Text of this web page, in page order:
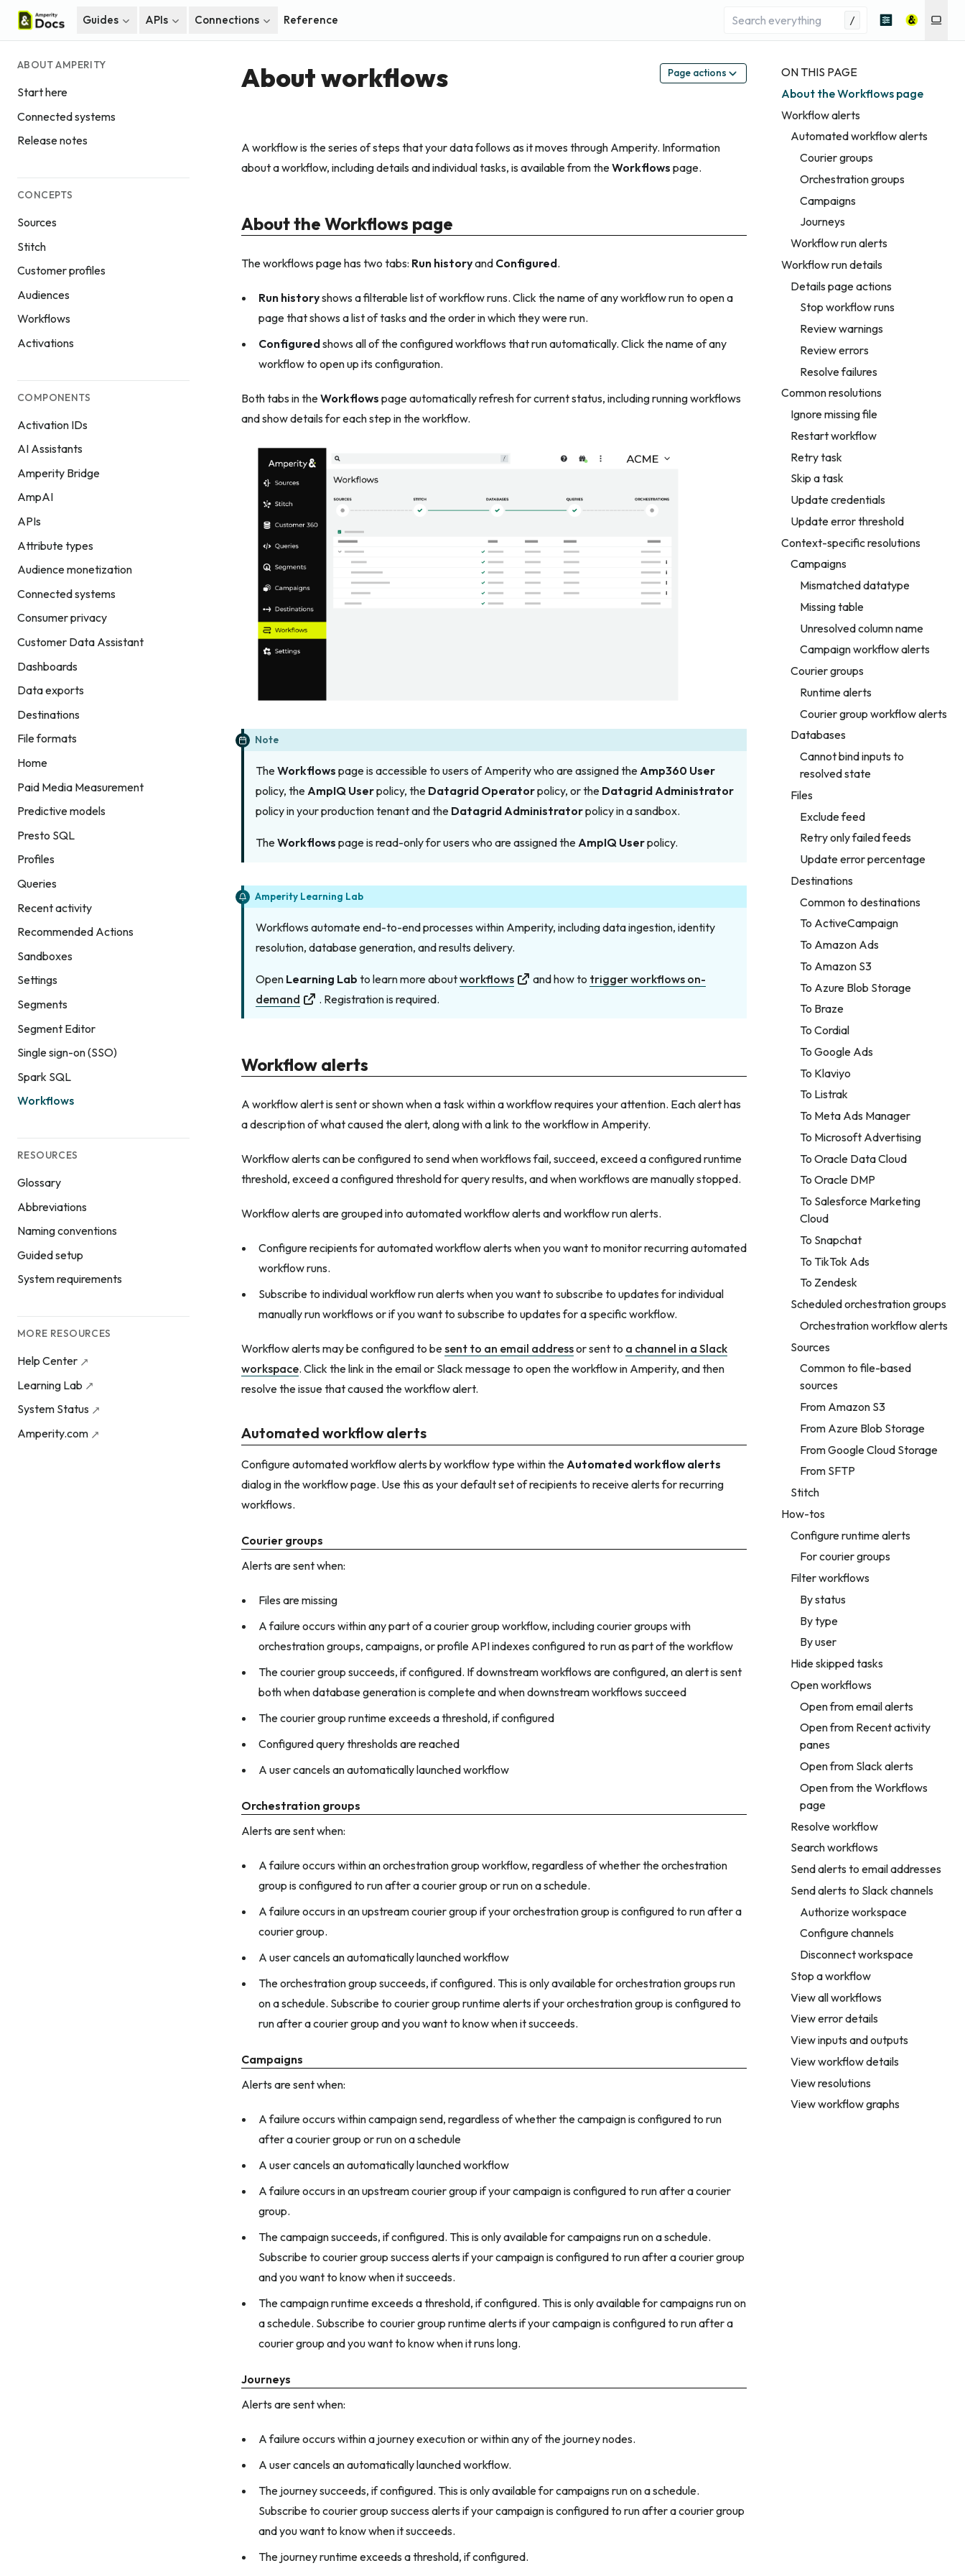
Guides APIs Connections Reference /
ABOUT AMPERITY
Start here
Connected systems
Release notes
CONCEPTS
Sources
Stitch
Customer profiles
Audiences
Workflows
Activations
COMPONENTS
Activation IDs
AI Assistants
Amperity Bridge
AmpAI
APIs
Attribute types
Audience monetization
Connected systems
Consumer privacy
Customer Data Assistant
Dashboards
Data exports
Destinations
File formats
Home
Paid Media Measurement
Predictive models
Presto SQL
Profiles
Queries
Recent activity
Recommended Actions
Sandboxes
Settings
Segments
Segment Editor
Single sign-on (SSO)
Spark SQL
Workflows
RESOURCES
Glossary
Abbreviations
Naming conventions
Guided setup
System requirements
MORE RESOURCES
Help Center
Learning Lab
System Status
Amperity.com
ON THIS PAGE
About the Workflows page
Workflow alerts
Automated workflow alerts
Courier groups
Orchestration groups
Campaigns
Journeys
Workflow run alerts
Workflow run details
Details page actions
Stop workflow runs
Review warnings
Review errors
Resolve failures
Common resolutions
Ignore missing file
Restart workflow
Retry task
Skip a task
Update credentials
Update error threshold
Context-specific resolutions
Campaigns
Mismatched datatype
Missing table
Unresolved column name
Campaign workflow alerts
Courier groups
Runtime alerts
Courier group workflow alerts
Databases
Cannot bind inputs to
resolved state
Files
Exclude feed
Retry only failed feeds
Update error percentage
Destinations
Common to destinations
To ActiveCampaign
To Amazon Ads
To Amazon S3
To Azure Blob Storage
To Braze
To Cordial
To Google Ads
To Klaviyo
To Listrak
To Meta Ads Manager
To Microsoft Advertising
To Oracle Data Cloud
To Oracle DMP
To Salesforce Marketing
Cloud
To Snapchat
To TikTok Ads
To Zendesk
Scheduled orchestration groups
Orchestration workflow alerts
Sources
Common to file-based
sources
From Amazon S3
From Azure Blob Storage
From Google Cloud Storage
From SFTP
Stitch
How-tos
Configure runtime alerts
For courier groups
Filter workflows
By status
By type
By user
Hide skipped tasks
Open workflows
Open from email alerts
Open from Recent activity
panes
Open from Slack alerts
Open from the Workflows
page
Resolve workflow
Search workflows
Send alerts to email addresses
Send alerts to Slack channels
Authorize workspace
Configure channels
Disconnect workspace
Stop a workflow
View all workflows
View error details
View inputs and outputs
View workflow details
View resolutions
View workflow graphs
About workflows Page actions
A workflow is the series of steps that your data follows as it moves through Amperity. Information
about a workflow, including details and individual tasks, is available from theWorkflows page.
About the Workflows page
The workflows page has two tabs: Run historyand Configured.
Run historyshows a filterable list of workflow runs. Click the name of any workflow run to open a
page that shows a list of tasks and the order in which they were run.
Configuredshows all of the configured workflows that run automatically. Click the name of any
workflow to open up its configuration.
Both tabs in theWorkflows page automatically refresh for current status, including running workflows
and show details for each step in the workflow.
Note
TheWorkflows page is accessible to users of Amperity who are assigned theAmp360 User
policy, theAmpIQ Userpolicy, the Datagrid Operatorpolicy, orthe Datagrid Administrator
policy in your production tenant and the Datagrid Administratorpolicy in a sandbox.
TheWorkflows page is read-only for users who are assigned theAmpIQ Userpolicy.
Amperity Learning Lab
Workflows automate end-to-end processes within Amperity, including data ingestion, identity
resolution, database generation, and results delivery.
Open Learning Lab to learn more aboutworkflows and how to trigger workflows on-
demand
. Registration is required.
Workflow alerts
A workflow alert is sent or shown when a task within a workflow requires your attention. Each alert has
a description of what caused the alert, along with a link to the workflow in Amperity.
Workflow alerts can be configured to send when workflows fail, succeed, exceed a configured runtime
threshold, exceed a configured threshold for query results, and when workflows are manually stopped.
Workflow alerts are grouped into automated workflow alerts and workflow run alerts.
Configure recipients for automated workflow alerts when you want to monitor recurring automated
workflow runs.
Subscribe to individual workflow run alerts when you want to subscribe to updates for individual
manually run workflows or if you want to subscribe to updates for a specific workflow.
Workflow alerts may be configured to besent to an email addressor sent to a channel in a Slack
workspace. Click the link in the email or Slack message to open the workflow in Amperity, and then
resolve the issue that caused the workflow alert.
Automated workflow alerts
Configure automated workflow alerts by workflow type within theAutomated workflow alerts
dialog in the workflow page. Use this as your default set of recipients to receive alerts for recurring
workflows.
Courier groups
Alerts are sent when:
Files are missing
A failure occurs within any part of a courier group workflow, including courier groups with
orchestration groups, campaigns, or profile API indexes configured to run as part of the workflow
The courier group succeeds, if configured. If downstream workflows are configured, an alert is sent
both when database generation is complete and when downstream workflows succeed
The courier group runtime exceeds a threshold, if configured
Configured query thresholds are reached
A user cancels an automatically launched workflow
Orchestration groups
Alerts are sent when:
A failure occurs within an orchestration group workflow, regardless of whether the orchestration
group is configured to run after a courier group or run on a schedule.
A failure occurs in an upstream courier group if your orchestration group is configured to run after a
courier group.
A user cancels an automatically launched workflow
The orchestration group succeeds, if configured. This is only available for orchestration groups run
on a schedule. Subscribe to courier group runtime alerts if your orchestration group is configured to
run after a courier group and you want to know when it succeeds.
Campaigns
Alerts are sent when:
A failure occurs within campaign send, regardless of whether the campaign is configured to run
after a courier group or run on a schedule
A user cancels an automatically launched workflow
A failure occurs in an upstream courier group if your campaign is configured to run after a courier
group.
The campaign succeeds, if configured. This is only available for campaigns run on a schedule.
Subscribe to courier group success alerts if your campaign is configured to run after a courier group
and you want to know when it succeeds.
The campaign runtime exceeds a threshold, if configured. This is only available for campaigns run on
a schedule. Subscribe to courier group runtime alerts if your campaign is configured to run after a
courier group and you want to know when it runs long.
Journeys
Alerts are sent when:
A failure occurs within a journey execution or within any of the journey nodes.
A user cancels an automatically launched workflow.
The journey succeeds, if configured. This is only available for campaigns run on a schedule.
Subscribe to courier group success alerts if your campaign is configured to run after a courier group
and you want to know when it succeeds.
The journey runtime exceeds a threshold, if configured.